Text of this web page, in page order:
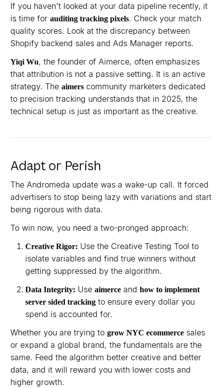
If you haven't looked at your data pipeline recently, it
is time for auditing tracking pixels. Check your match
quality scores. Look at the discrepancy between
Shopify backend sales and Ads Manager reports.
Yiqi Wu, the founder of Aimerce, often emphasizes
that attribution is not a passive setting. It is an active
strategy. The aimers community marketers dedicated
to precision tracking understands that in 2025, the
technical setup is just as important as the creative.
Adapt or Perish
The Andromeda update was a wake-up call. It forced
advertisers to stop being lazy with variations and start
being rigorous with data.
To win now, you need a two-pronged approach:
Creative Rigor: Use the Creative Testing Tool to
isolate variables and find true winners without
getting suppressed by the algorithm.
Data Integrity: Use aimerce and how to implement
server sided tracking to ensure every dollar you
spend is accounted for.
Whether you are trying to grow NYC ecommerce sales
or expand a global brand, the fundamentals are the
same. Feed the algorithm better creative and better
data, and it will reward you with lower costs and
higher growth.